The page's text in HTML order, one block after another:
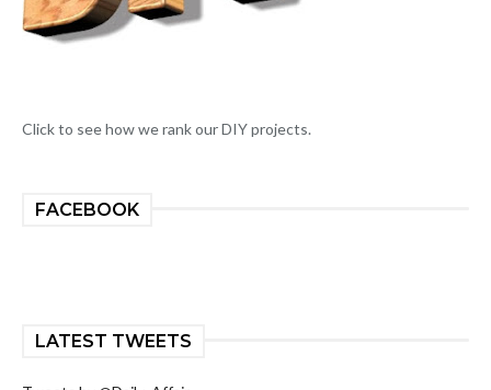
Click to see how we rank our DIY projects.
FACEBOOK
LATEST TWEETS